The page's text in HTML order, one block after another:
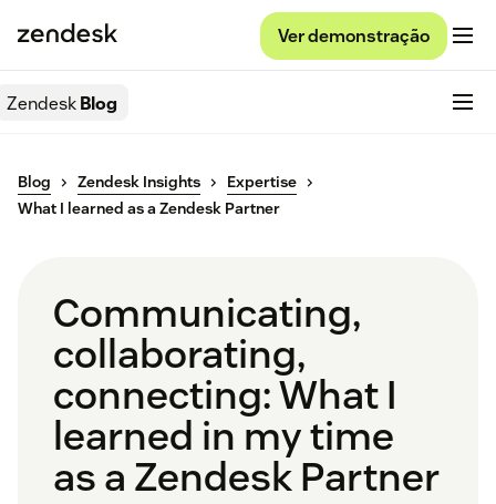
Ver demonstração
ZendeskBlog
Blog Zendesk Insights
Expertise
What I learned as a Zendesk Partner
Communicating,
collaborating,
connecting: What I
learned in my time
as a Zendesk Partner